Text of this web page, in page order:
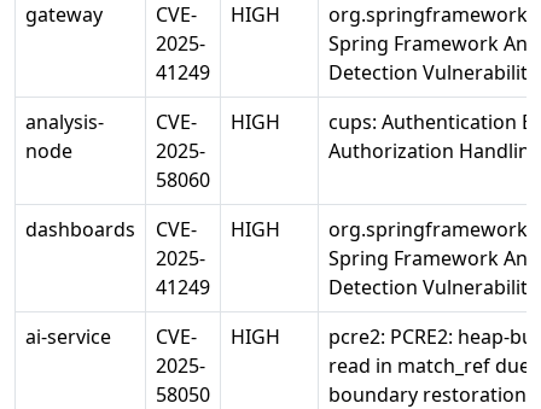
gateway
CVE-
2025-
41249
HIGH
org.springframework/
Spring Framework
Detection Vulnerability
analysis-
node
CVE-
2025-
58060
HIGH
cups: Authentication
Authorization Handling
dashboards
CVE-
2025-
41249
HIGH
org.springframework/
Spring Framework
Detection Vulnerability
ai-service
CVE-
2025-
58050
HIGH
pcre2: PCRE2: heap-
read in match_ref due
boundary restoration